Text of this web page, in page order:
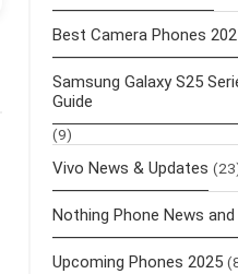
Best Camera Phones
Samsung Galaxy S25
Guide
(9)
Vivo News & Updates
Nothing Phone News
Upcoming Phones 2025